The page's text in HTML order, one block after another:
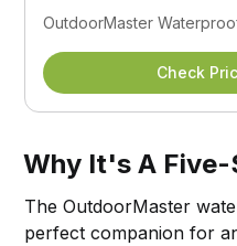
OutdoorMaster
Check
Why It's A
The OutdoorMaster
perfect companion for